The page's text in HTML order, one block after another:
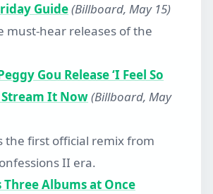
Guide(Billboard, May 15)
must-hear releases of the
Gou Release ‘I Feel So
Stream It Now(Billboard, May
the first official remix from
II era.
Albums at Once